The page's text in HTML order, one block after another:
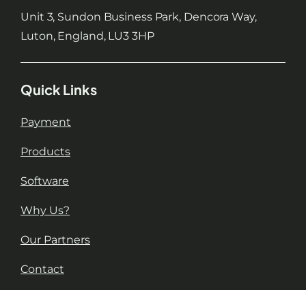
Unit 3, Sundon Business Park, Dencora Way,
Luton, England, LU3 3HP
Quick Links
Payment
Products
Software
Why Us?
Our Partners
Contact